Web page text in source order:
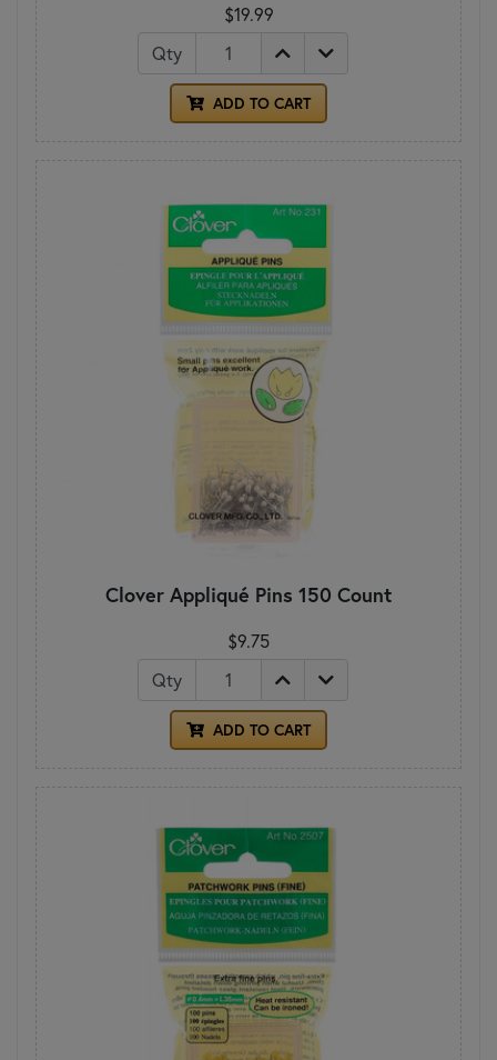
$19.99
Qty
ADD TO CART
Clover Appliqué Pins 150 Count
$9.75
Qty
ADD TO CART